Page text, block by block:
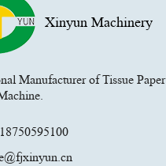
Xinyun Machinery
Manufacturer of Tissue Paper